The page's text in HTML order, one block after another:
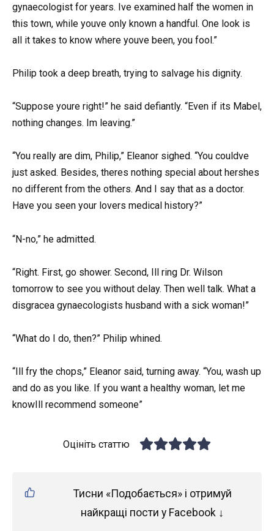
gynaecologist for years. Ive examined half the women in
this town, while youve only known a handful. One look is
all it takes to know where youve been, you fool.”
Philip took a deep breath, trying to salvage his dignity.
“Suppose youre right!” he said defiantly. “Even if its Mabel,
nothing changes. Im leaving.”
“You really are dim, Philip,” Eleanor sighed. “You couldve
just asked. Besides, theres nothing special about hershes
no different from the others. And I say that as a doctor.
Have you seen your lovers medical history?”
“N-no,” he admitted.
“Right. First, go shower. Second, Ill ring Dr. Wilson
tomorrow to see you without delay. Then well talk. What a
disgracea gynaecologists husband with a sick woman!”
“What do I do, then?” Philip whined.
“Ill fry the chops,” Eleanor said, turning away. “You, wash up
and do as you like. If you want a healthy woman, let me
knowIll recommend someone”
Оцініть статтю
Тисни «Подобається» і отримуй
найкращі пости у Facebook ↓